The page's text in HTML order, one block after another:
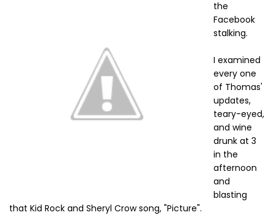
the
Facebook
stalking.
I examined
every one
of Thomas'
updates,
teary-eyed,
and wine
drunk at 3
in the
afternoon
and
blasting
that Kid Rock and Sheryl Crow song, "Picture".